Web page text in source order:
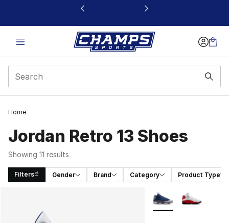
This link will open in a new window
Home
Jordan Retro 13 Shoes
Showing 11 results
Filters Gender Brand Category Product Type
More Colors